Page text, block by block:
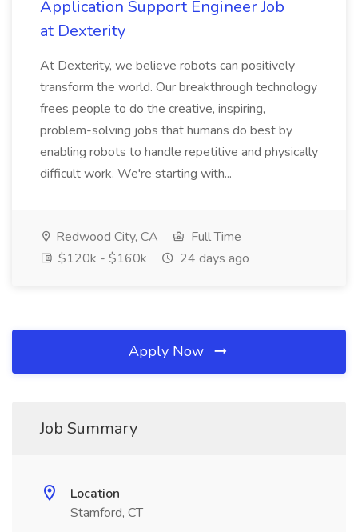
Application Support Engineer Job
at Dexterity
At Dexterity, we believe robots can positively
transform the world. Our breakthrough technology
frees people to do the creative, inspiring,
problem-solving jobs that humans do best by
enabling robots to handle repetitive and physically
difficult work. We're starting with...
Redwood City, CA
Full Time
$120k - $160k
24 days ago
Apply Now
Job Summary
Location
Stamford, CT